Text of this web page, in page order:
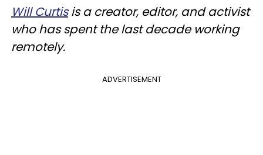
Will Curtisis a creator, editor, and activist
who has spent the last decade working
remotely.
ADVERTISEMENT